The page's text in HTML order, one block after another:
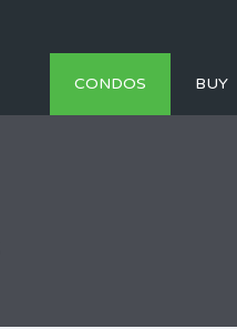
CONDOS BUY